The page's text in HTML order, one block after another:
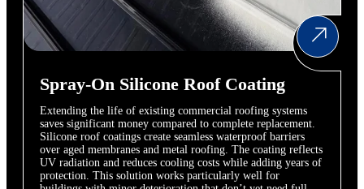
Spray-On Silicone Roof Coating
Extending the life of existing commercial roofing systems
saves significant money compared to complete replacement.
Silicone roof coatings create seamless waterproof barriers
over aged membranes and metal roofing. The coating reflects
UV radiation and reduces cooling costs while adding years of
protection. This solution works particularly well for